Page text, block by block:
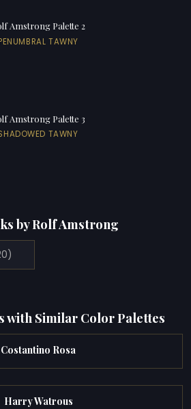
Amstrong Palette 2
TAWNY
Amstrong Palette 3
TAWNY
by Rolf Amstrong
with Similar Color Palettes
Costantino Rosa
Harry Watrous